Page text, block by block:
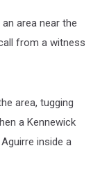
area near the
from a witness
area, tugging
a Kennewick
inside a